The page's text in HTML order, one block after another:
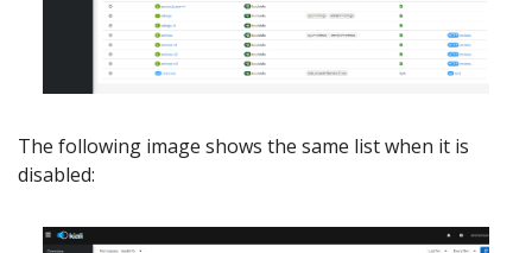
The following image shows the same list when it is
disabled: